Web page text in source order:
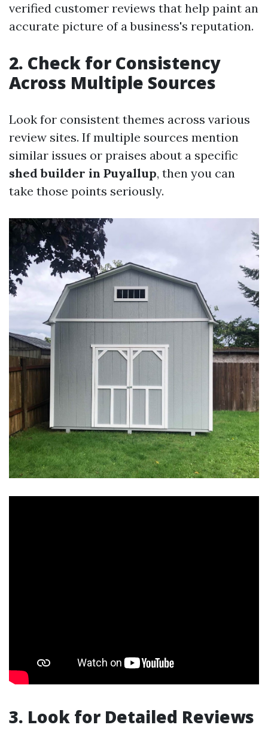
verified customer reviews that help paint an
accurate picture of a business's reputation.
2. Check for Consistency
Across Multiple Sources
Look for consistent themes across various
review sites. If multiple sources mention
similar issues or praises about a specific
shed builder in Puyallup, then you can
take those points seriously.
3. Look for Detailed Reviews